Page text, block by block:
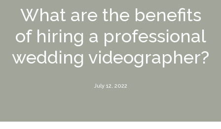
What are the benefits
of hiring a professional
wedding videographer?
July 12, 2022